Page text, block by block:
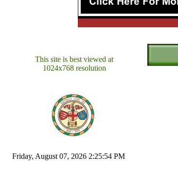
This site is best viewed at
1024x768 resolution
Friday, August 07, 2026 2:25:54 PM